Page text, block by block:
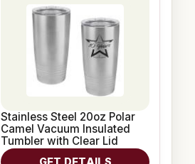
Stainless Steel 20oz Polar
Camel Vacuum Insulated
Tumbler with Clear Lid